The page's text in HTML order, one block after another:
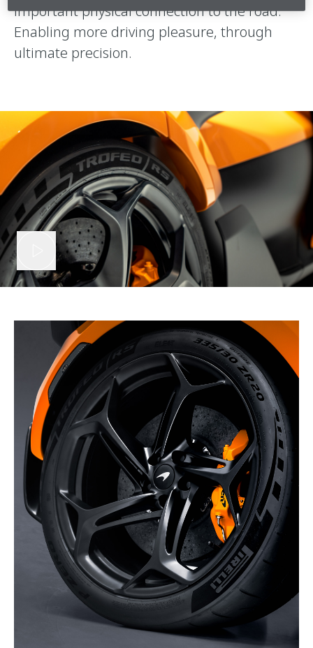
important physical connection to the road.
Enabling more driving pleasure, through
ultimate precision.